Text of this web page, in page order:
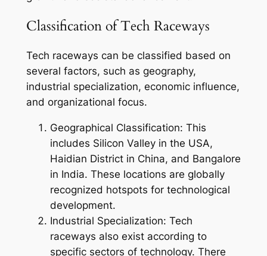
Classification of Tech Raceways
Tech raceways can be classified based on
several factors, such as geography,
industrial specialization, economic influence,
and organizational focus.
Geographical Classification: This
includes Silicon Valley in the USA,
Haidian District in China, and Bangalore
in India. These locations are globally
recognized hotspots for technological
development.
Industrial Specialization: Tech
raceways also exist according to
specific sectors of technology. There